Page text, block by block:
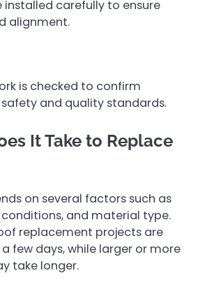
installed carefully to ensure
alignment.
is checked to confirm
and quality standards.
It Take to Replace
on several factors such as
and material type.
replacement projects are
few days, while larger or more
take longer.